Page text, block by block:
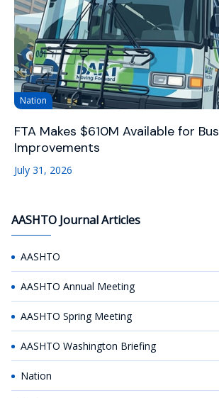
Nation
FTA Makes $610M Available for Bus
Improvements
July 31, 2026
AASHTO Journal Articles
AASHTO
AASHTO Annual Meeting
AASHTO Spring Meeting
AASHTO Washington Briefing
Nation